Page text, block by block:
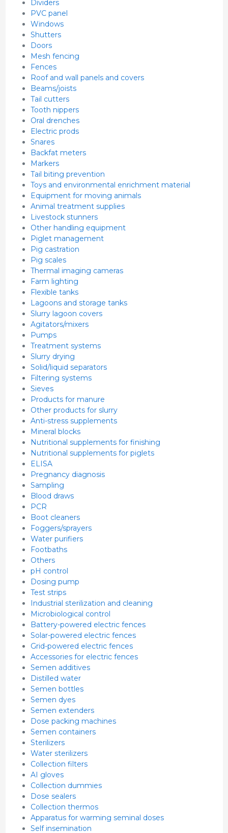
Dividers
PVC panel
Windows
Shutters
Doors
Mesh fencing
Fences
Roof and wall panels and covers
Beams/joists
Tail cutters
Tooth nippers
Oral drenches
Electric prods
Snares
Backfat meters
Markers
Tail biting prevention
Toys and environmental enrichment material
Equipment for moving animals
Animal treatment supplies
Livestock stunners
Other handling equipment
Piglet management
Pig castration
Pig scales
Thermal imaging cameras
Farm lighting
Flexible tanks
Lagoons and storage tanks
Slurry lagoon covers
Agitators/mixers
Pumps
Treatment systems
Slurry drying
Solid/liquid separators
Filtering systems
Sieves
Products for manure
Other products for slurry
Anti-stress supplements
Mineral blocks
Nutritional supplements for finishing
Nutritional supplements for piglets
ELISA
Pregnancy diagnosis
Sampling
Blood draws
PCR
Boot cleaners
Foggers/sprayers
Water purifiers
Footbaths
Others
pH control
Dosing pump
Test strips
Industrial sterilization and cleaning
Microbiological control
Battery-powered electric fences
Solar-powered electric fences
Grid-powered electric fences
Accessories for electric fences
Semen additives
Distilled water
Semen bottles
Semen dyes
Semen extenders
Dose packing machines
Semen containers
Sterilizers
Water sterilizers
Collection filters
AI gloves
Collection dummies
Dose sealers
Collection thermos
Apparatus for warming seminal doses
Self insemination